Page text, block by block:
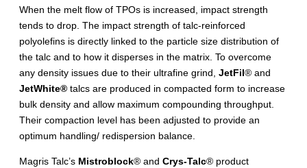
When the melt flow of TPOs is increased, impact strength
tends to drop. The impact strength of talc-reinforced
polyolefins is directly linked to the particle size distribution of
the talc and to how it disperses in the matrix. To overcome
any density issues due to their ultrafine grind, JetFil® and
JetWhite® talcs are produced in compacted form to increase
bulk density and allow maximum compounding throughput.
Their compaction level has been adjusted to provide an
optimum handling/ redispersion balance.
Magris Talc’s Mistroblock® and Crys-Talc® product